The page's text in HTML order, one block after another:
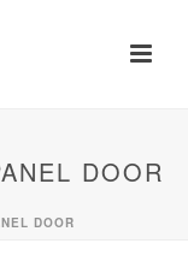
DOOR
DOOR